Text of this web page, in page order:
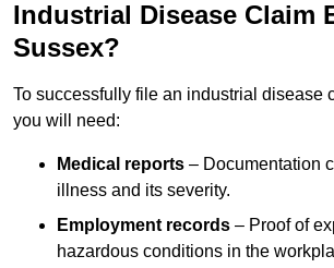
Industrial Disease Claim
Sussex?
To successfully file an industrial disease
you will need:
Medical reports – Documentation
illness and its severity.
Employment records – Proof of
hazardous conditions in the